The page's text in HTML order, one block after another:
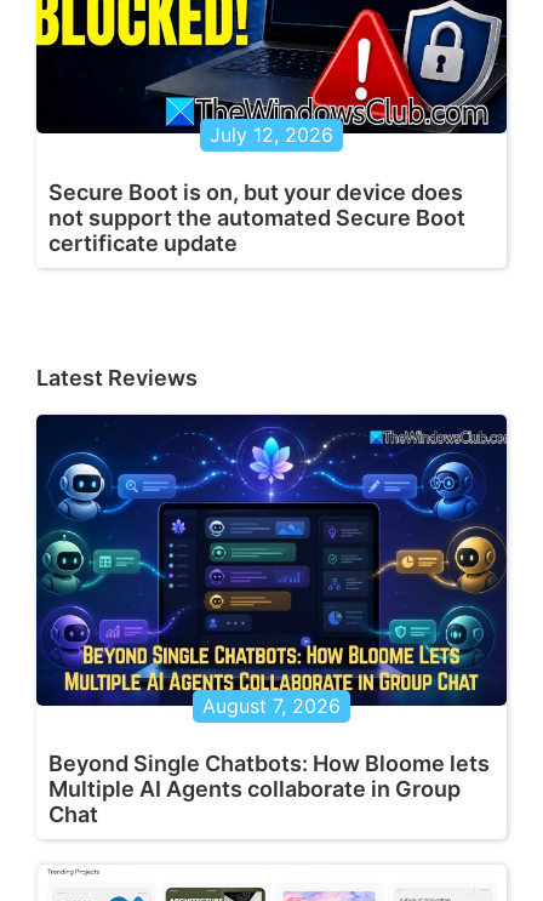
July 12, 2026
Secure Boot is on, but your device does
not support the automated Secure Boot
certificate update
Latest Reviews
August 7, 2026
Beyond Single Chatbots: How Bloome lets
Multiple AI Agents collaborate in Group
Chat